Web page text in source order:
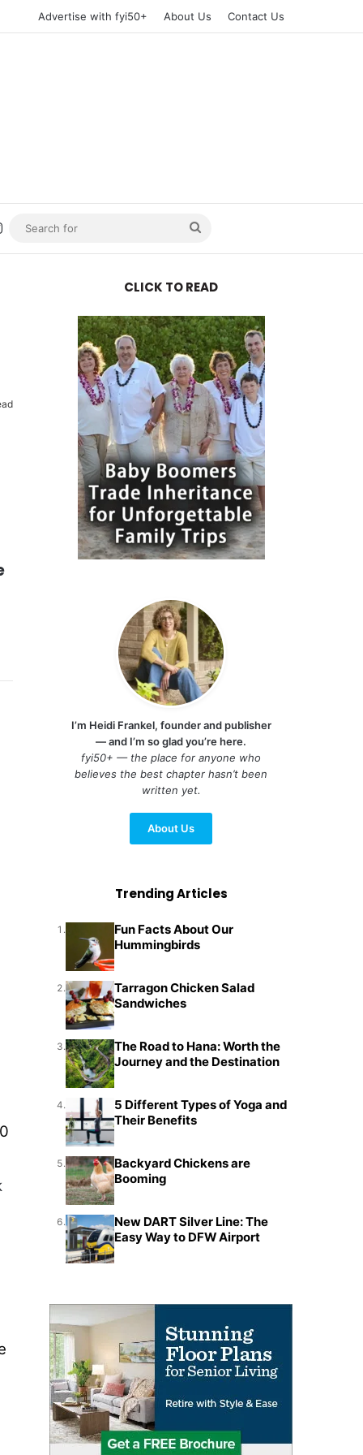
Advertise with fyi50+ About Us Contact Us
Instagram
for
CLICK TO READ
I’m Heidi Frankel, founder and publisher
— and I’m so glad you’re here.
fyi50+ — the place for anyone who
believes the best chapter hasn’t been
written yet.
About Us
Trending Articles
1.
Fun Facts About Our
Hummingbirds
2.
Tarragon Chicken Salad
Sandwiches
3.
The Road to Hana: Worth the
Journey and the Destination
4.
5 Different Types of Yoga and
Their Benefits
5.
Backyard Chickens are
Booming
6.
New DART Silver Line: The
Easy Way to DFW Airport